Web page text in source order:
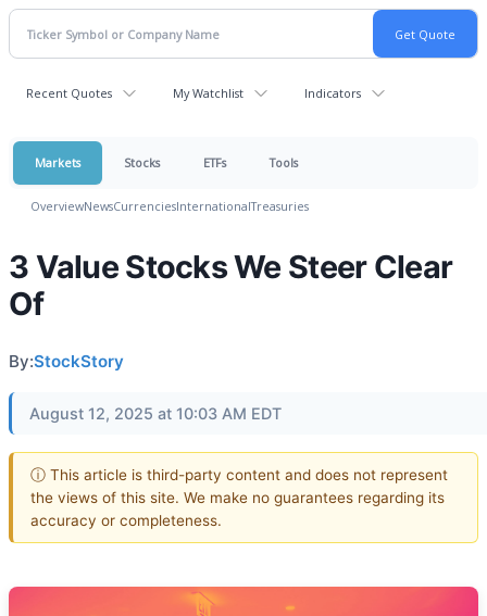
Recent Quotes My Watchlist Indicators
Markets Stocks ETFs Tools
OverviewNewsCurrenciesInternationalTreasuries
3 Value Stocks We Steer Clear
Of
By:StockStory
August 12, 2025 at 10:03 AM EDT
ⓘ This article is third-party content and does not represent
the views of this site. We make no guarantees regarding its
accuracy or completeness.